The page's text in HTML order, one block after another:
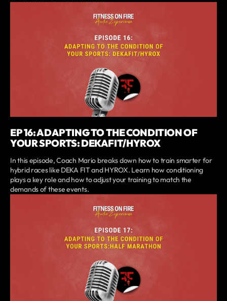
EP 16: ADAPTING TO THE CONDITION OF
YOUR SPORTS: DEKAFIT/HYROX
In this episode, Coach Mario breaks down how to train smarter for
hybrid races like DEKA FIT and HYROX. Learn how conditioning
plays a key role and how to adjust your training to match the
demands of these events.